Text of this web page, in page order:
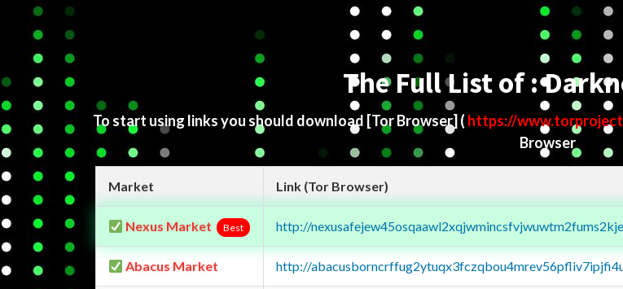
The Full List of :
To start using links you should download [Tor Browser] ( https://
Browser
Market Link (Tor Browser)
Nexus Market Best http://
Abacus Market http://